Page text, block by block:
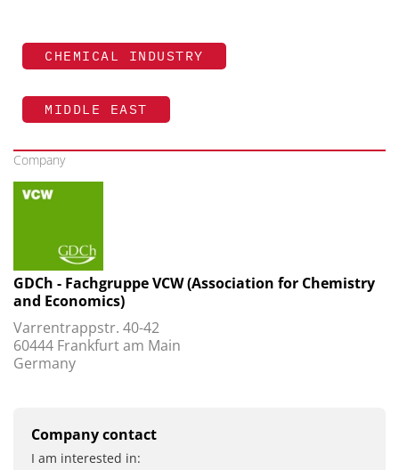
CHEMICAL INDUSTRY
MIDDLE EAST
Company
GDCh - Fachgruppe VCW (Association for Chemistry
and Economics)
Varrentrappstr. 40-42
60444 Frankfurt am Main
Germany
Company contact
I am interested in: